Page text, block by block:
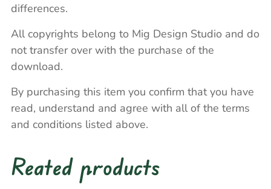
differences.
All copyrights belong to Mig Design Studio and do
not transfer over with the purchase of the
download.
By purchasing this item you confirm that you have
read, understand and agree with all of the terms
and conditions listed above.
Reated products